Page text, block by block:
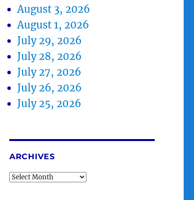
August 3, 2026
August 1, 2026
July 29, 2026
July 28, 2026
July 27, 2026
July 26, 2026
July 25, 2026
ARCHIVES
Archives